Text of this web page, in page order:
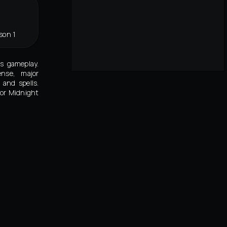
1
gameplay.
major
spells.
Midnight